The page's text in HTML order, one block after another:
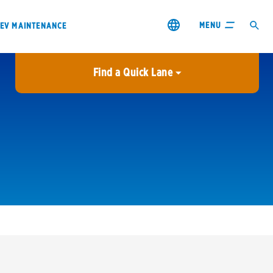
EV MAINTENANCE MENU
Find a Quick Lane
City or ZIP Code